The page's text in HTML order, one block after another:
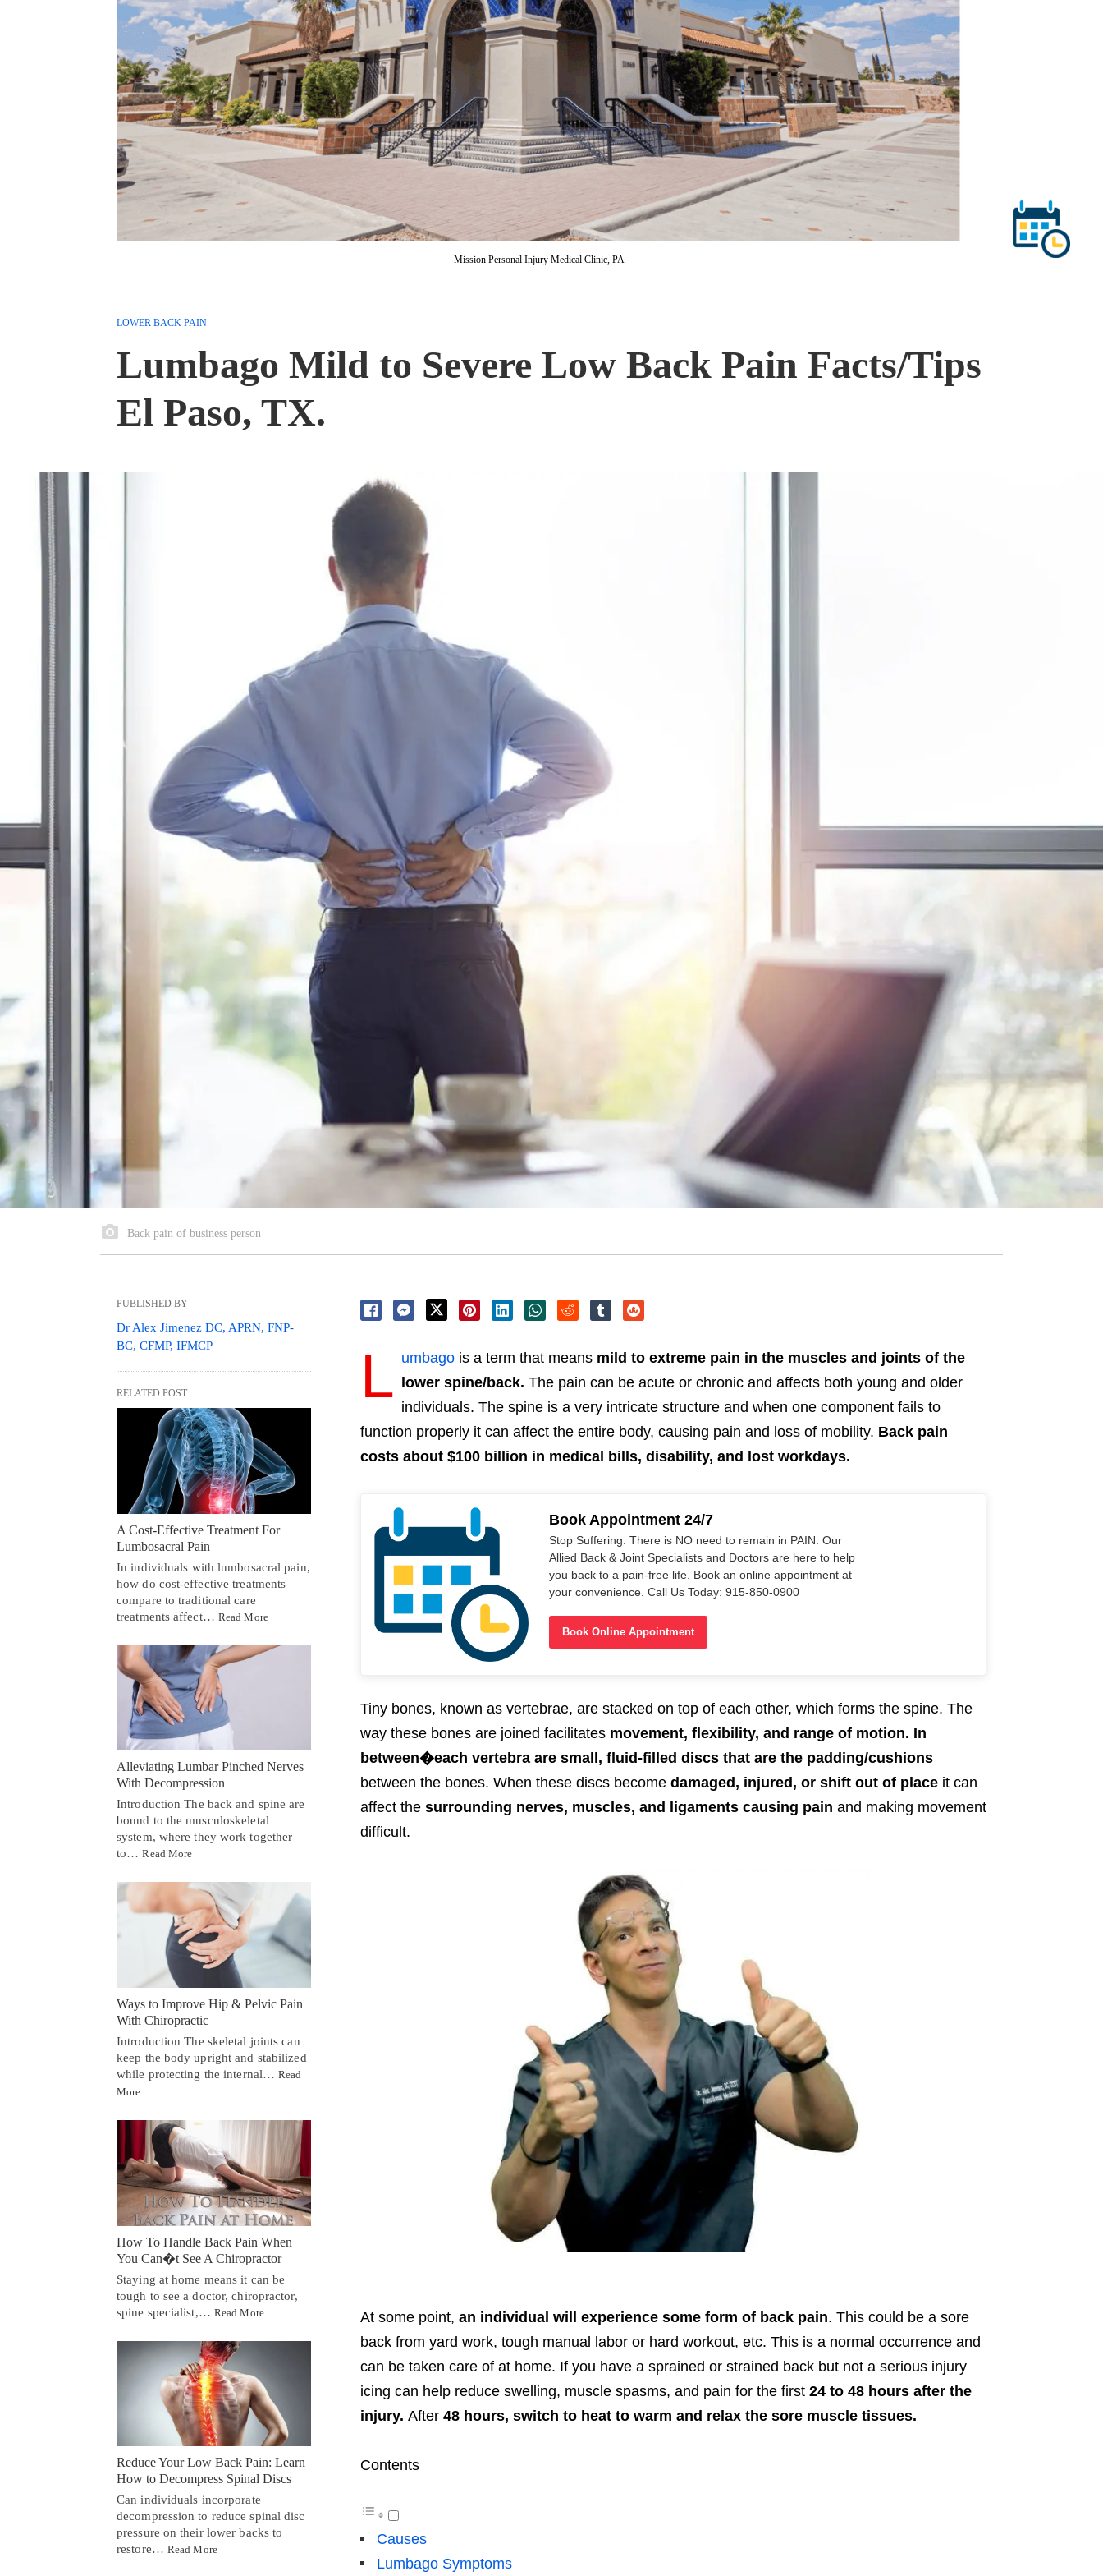
Mission Personal Injury Medical Clinic, PA
LOWER BACK PAIN
Lumbago Mild to Severe Low Back Pain Facts/Tips
El Paso, TX.
Back pain of business person
L umbagois a term that means mild to extreme pain in the muscles and joints of the
lower spine/back. The pain can be acute or chronic and affects both young and older
individuals. The spine is a very intricate structure and when one component fails to
function properly it can affect the entire body, causing pain and loss of mobility. Back pain
costs about $100 billion in medical bills, disability, and lost workdays.
Book Appointment 24/7
Stop Suffering. There is NO need to remain in PAIN. Our
Allied Back & Joint Specialists and Doctors are here to help
you back to a pain-free life. Book an online appointment at
your convenience. Call Us Today: 915-850-0900
Book Online Appointment
Tiny bones, known as vertebrae, are stacked on top of each other, which forms the spine. The
way these bones are joined facilitates movement, flexibility, and range of motion. In
between�each vertebra are small, fluid-filled discs that are the padding/cushions
between the bones. When these discs become damaged, injured, or shift out of placeit can
affect the surrounding nerves, muscles, and ligaments causing pain and making movement
difficult.
At some point, an individual will experience some form of back pain. This could be a sore
back from yard work, tough manual labor or hard workout, etc. This is a normal occurrence and
can be taken care of at home. If you have a sprained or strained back but not a serious injury
icing can help reduce swelling, muscle spasms, and pain for the first 24 to 48 hours after the
injury. After 48 hours, switch to heat to warm and relax the sore muscle tissues.
Contents
Causes
Lumbago Symptoms
PUBLISHED BY
Dr Alex Jimenez DC, APRN, FNP-
BC, CFMP, IFMCP
RELATED POST
A Cost-Effective Treatment For
Lumbosacral Pain
In individuals with lumbosacral pain,
how do cost-effective treatments
compare to traditional care
treatments affect… Read More
Alleviating Lumbar Pinched Nerves
With Decompression
Introduction The back and spine are
bound to the musculoskeletal
system, where they work together
to…Read More
Ways to Improve Hip & Pelvic Pain
With Chiropractic
Introduction The skeletal joints can
keep the body upright and stabilized
while protecting the internal…Read
More
How To Handle Back Pain When
You Can�t See A Chiropractor
Staying at home means it can be
tough to see a doctor, chiropractor,
spine specialist,… Read More
Reduce Your Low Back Pain: Learn
How to Decompress Spinal Discs
Can individuals incorporate
decompression to reduce spinal disc
pressure on their lower backs to
restore… Read More